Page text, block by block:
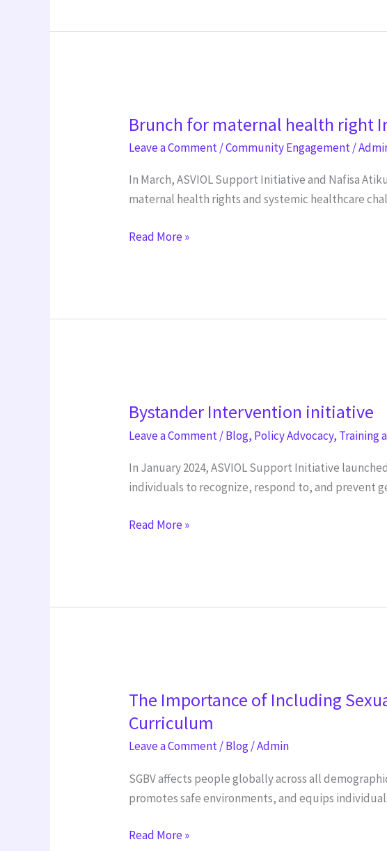
Brunch for maternal health right
Leave a Comment/Community Engagement/
In March, ASVIOL Support Initiative and Nafisa
maternal health rights and systemic healthcare
for
maternal
right
International
Day
Read More »
Bystander Intervention initiative
Leave a Comment/Blog, Policy Advocacy, Training
In January 2024, ASVIOL Support Initiative
individuals to recognize, respond to, and prevent
Intervention
initiative
Read More »
The Importance of Including
Curriculum
Leave a Comment/Blog/Admin
SGBV affects people globally across all
promotes safe environments, and equips
Importance
of
Including
and
Gender-
Violence
Read More »